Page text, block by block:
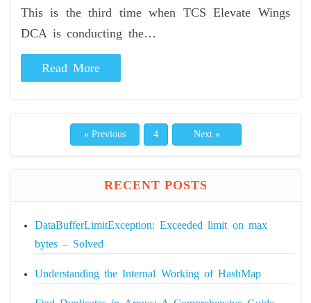
This is the third time when TCS Elevate Wings
DCA is conducting the…
Read More
« Previous 4 Next »
RECENT POSTS
DataBufferLimitException: Exceeded limit on max
bytes – Solved
Understanding the Internal Working of HashMap